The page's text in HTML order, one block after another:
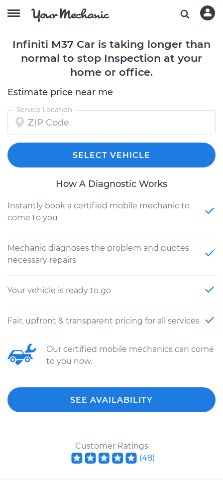
Infiniti M37 Car is taking longer than
normal to stop Inspection at your
home or office.
Estimate price near me
Service Location
SELECT VEHICLE
How A Diagnostic Works
Instantly book a certified mobile mechanic to
come to you
Mechanic diagnoses the problem and quotes
necessary repairs
Your vehicle is ready to go
Fair, upfront & transparent pricing for all services
Our certified mobile mechanics can come
to you now.
SEE AVAILABILITY
Customer Ratings
(48)